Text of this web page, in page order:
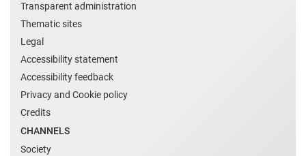
Transparent administration
Thematic sites
Legal
Accessibility statement
Accessibility feedback
Privacy and Cookie policy
Credits
CHANNELS
Society